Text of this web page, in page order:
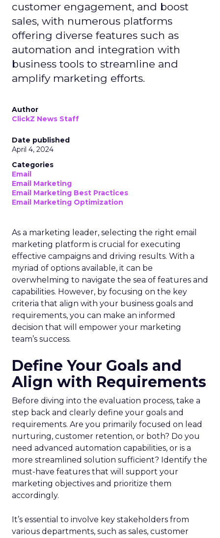
customer engagement, and boost
sales, with numerous platforms
offering diverse features such as
automation and integration with
business tools to streamline and
amplify marketing efforts.
Author
ClickZ News Staff
Date published
April 4, 2024
Categories
Email
Email Marketing
Email Marketing Best Practices
Email Marketing Optimization
As a marketing leader, selecting the right email
marketing platform is crucial for executing
effective campaigns and driving results. With a
myriad of options available, it can be
overwhelming to navigate the sea of features and
capabilities. However, by focusing on the key
criteria that align with your business goals and
requirements, you can make an informed
decision that will empower your marketing
team’s success.
Define Your Goals and
Align with Requirements
Before diving into the evaluation process, take a
step back and clearly define your goals and
requirements. Are you primarily focused on lead
nurturing, customer retention, or both? Do you
need advanced automation capabilities, or is a
more streamlined solution sufficient? Identify the
must-have features that will support your
marketing objectives and prioritize them
accordingly.
It’s essential to involve key stakeholders from
various departments, such as sales, customer